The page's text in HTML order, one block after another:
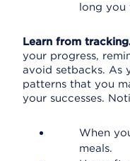
long you
Learn from
your progress,
avoid setbacks. As
patterns that you
your successes.
When
meals.